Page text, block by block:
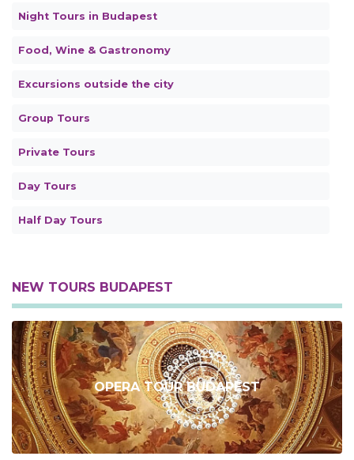
Night Tours in Budapest
Food, Wine & Gastronomy
Excursions outside the city
Group Tours
Private Tours
Day Tours
Half Day Tours
NEW TOURS BUDAPEST
OPERA TOUR BUDAPEST